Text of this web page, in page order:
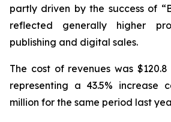
partly driven by the success of
reflected generally higher
publishing and digital sales.
The cost of revenues was
representing a 43.5% increase
million for the same period last